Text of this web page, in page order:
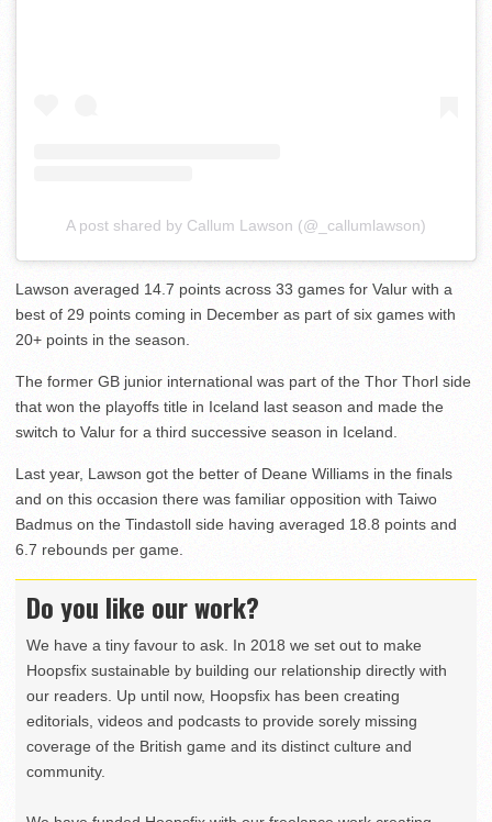
A post shared by Callum Lawson (@_callumlawson)
Lawson averaged 14.7 points across 33 games for Valur with a
best of 29 points coming in December as part of six games with
20+ points in the season.
The former GB junior international was part of the Thor Thorl side
that won the playoffs title in Iceland last season and made the
switch to Valur for a third successive season in Iceland.
Last year, Lawson got the better of Deane Williams in the finals
and on this occasion there was familiar opposition with Taiwo
Badmus on the Tindastoll side having averaged 18.8 points and
6.7 rebounds per game.
Do you like our work?
We have a tiny favour to ask. In 2018 we set out to make
Hoopsfix sustainable by building our relationship directly with
our readers. Up until now, Hoopsfix has been creating
editorials, videos and podcasts to provide sorely missing
coverage of the British game and its distinct culture and
community.